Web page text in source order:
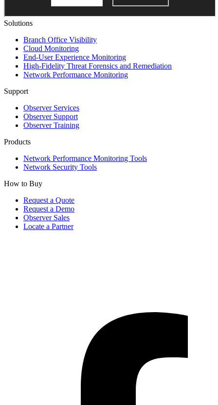
Solutions
Branch Office Visibility
Cloud Monitoring
End-User Experience Monitoring
High-Fidelity Threat Forensics and Remediation
Network Performance Monitoring
Support
Observer Services
Observer Support
Observer Training
Products
Network Performance Monitoring Tools
Network Security Tools
How to Buy
Request a Quote
Request a Demo
Observer Sales
Locate a Partner